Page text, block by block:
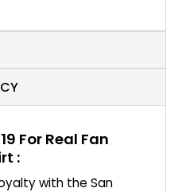
For Real Fan
:
with the San